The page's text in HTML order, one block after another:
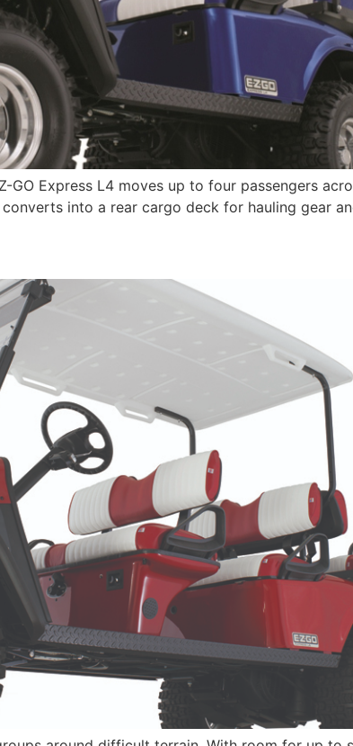
GO Express L4 moves up to four passengers
into a rear cargo deck for hauling gear